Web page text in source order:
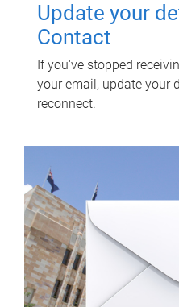
Update your
Contact
If you've stopped
your email, update your
reconnect.